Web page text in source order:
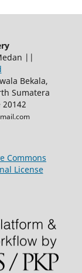
||
Bekala,
Sumatera
Commons
License